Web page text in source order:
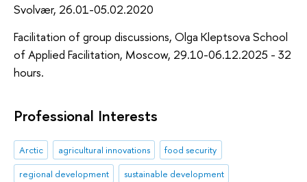
Svolvær, 26.01-05.02.2020
Facilitation of group discussions, Olga Kleptsova School
of Applied Facilitation, Moscow, 29.10-06.12.2025 - 32
hours.
Professional Interests
Arctic agricultural innovations
food security
regional development
sustainable development